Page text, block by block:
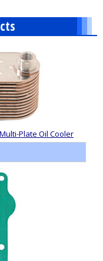
Plate Oil Cooler